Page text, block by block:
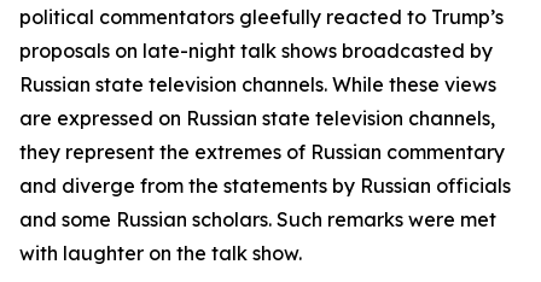
political commentators gleefully reacted to Trump’s
proposals on late-night talk shows broadcasted by
Russian state television channels. While these views
are expressed on Russian state television channels,
they represent the extremes of Russian commentary
and diverge from the statements by Russian officials
and some Russian scholars. Such remarks were met
with laughter on the talk show.